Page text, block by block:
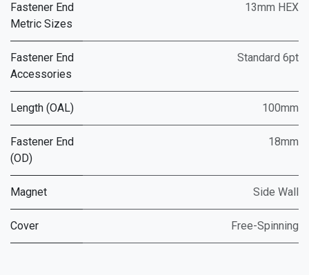
Fastener End
Metric Sizes
13mm HEX
Fastener End
Accessories
Standard 6pt
Length (OAL) 100mm
Fastener End
(OD)
18mm
Magnet Side Wall
Cover Free-Spinning